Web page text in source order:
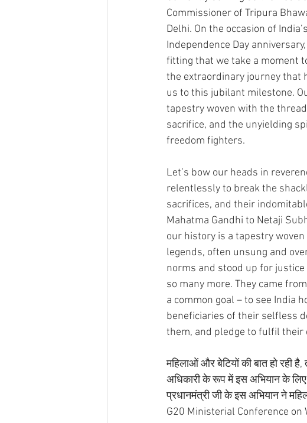
Commissioner of Tripura
Delhi. On the occasion of
Independence Day
fitting that we take a moment
the extraordinary journey that
us to this jubilant milestone.
tapestry woven with the
sacrifice, and the unyielding
freedom fighters.
Let’s bow our heads in
relentlessly to break the
sacrifices, and their
Mahatma Gandhi to Netaji
our history is a tapestry
legends, often unsung and
norms and stood up for justice –
so many more. They came
a common goal – to see India
beneficiaries of their selfless
them, and pledge to fulfil their
महिलाओं और बेटियों की बात हो रही
अधिकारी के रूप में इस अभियान के लिए
प्रधानमंत्री जी के इस अभियान ने
G20 Ministerial Conference on